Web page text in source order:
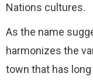
Nations cultures.
As the name
harmonizes the
town that has